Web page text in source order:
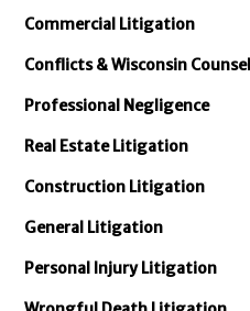
Commercial Litigation
Conflicts & Wisconsin Counsel
Professional Negligence
Real Estate Litigation
Construction Litigation
General Litigation
Personal Injury Litigation